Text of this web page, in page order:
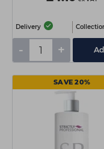
Delivery
- +
SAVE 20%